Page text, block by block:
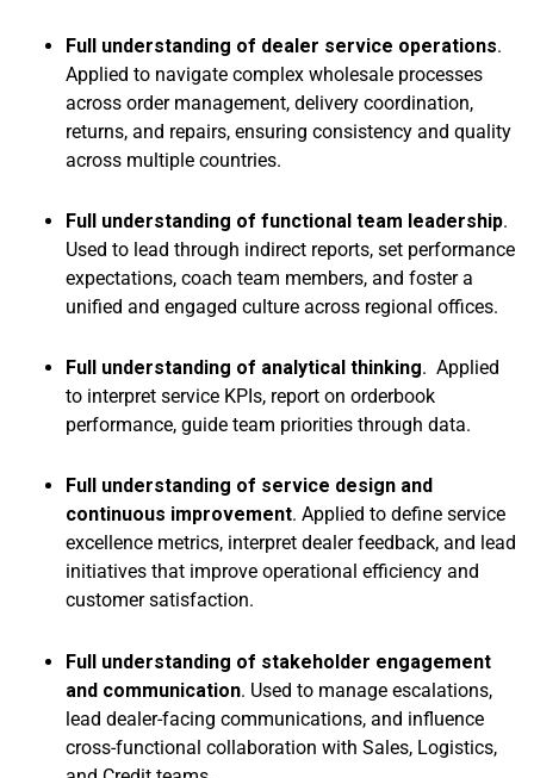
Full understanding of dealer service operations.
Applied to navigate complex wholesale processes
across order management, delivery coordination,
returns, and repairs, ensuring consistency and quality
across multiple countries.
Full understanding of functional team leadership.
Used to lead through indirect reports, set performance
expectations, coach team members, and foster a
unified and engaged culture across regional offices.
Full understanding of analytical thinking. Applied
to interpret service KPIs, report on orderbook
performance, guide team priorities through data.
Full understanding of service design and
continuous improvement. Applied to define service
excellence metrics, interpret dealer feedback, and lead
initiatives that improve operational efficiency and
customer satisfaction.
Full understanding of stakeholder engagement
and communication. Used to manage escalations,
lead dealer-facing communications, and influence
cross-functional collaboration with Sales, Logistics,